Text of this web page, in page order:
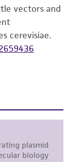
without
include
are
has
vectors and
cerevisiae.